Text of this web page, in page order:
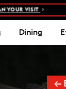
VISIT
Dining
←